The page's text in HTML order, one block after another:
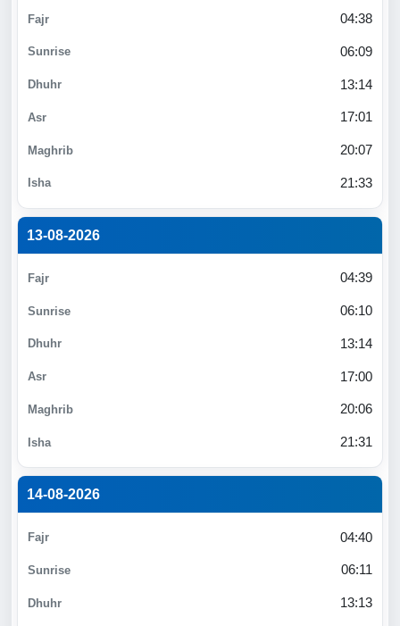
04:38
06:09
13:14
17:01
20:07
21:33
13-08-2026
04:39
06:10
13:14
17:00
20:06
21:31
14-08-2026
04:40
06:11
13:13